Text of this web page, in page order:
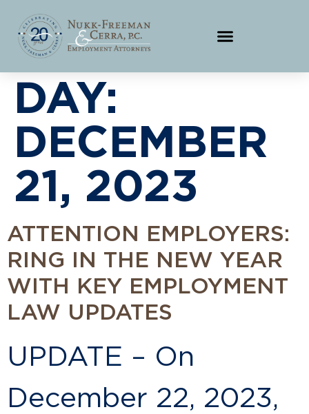
DAY:
DECEMBER
21, 2023
ATTENTION EMPLOYERS:
RING IN THE NEW YEAR
WITH KEY EMPLOYMENT
LAW UPDATES
UPDATE – On
December 22, 2023,